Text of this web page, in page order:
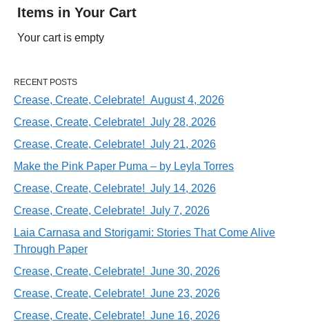
Items in Your Cart
Your cart is empty
RECENT POSTS
Crease, Create, Celebrate! August 4, 2026
Crease, Create, Celebrate! July 28, 2026
Crease, Create, Celebrate! July 21, 2026
Make the Pink Paper Puma – by Leyla Torres
Crease, Create, Celebrate! July 14, 2026
Crease, Create, Celebrate! July 7, 2026
Laia Carnasa and Storigami: Stories That Come Alive
Through Paper
Crease, Create, Celebrate! June 30, 2026
Crease, Create, Celebrate! June 23, 2026
Crease, Create, Celebrate! June 16, 2026